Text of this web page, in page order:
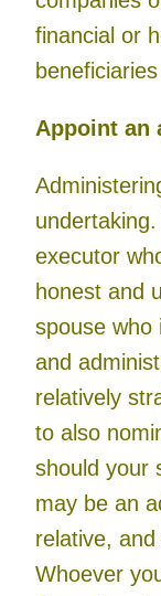
financial or
Appoint an
executor
honest and
spouse who
and
relatively
to also
should your
may be an
relative,
Whoever